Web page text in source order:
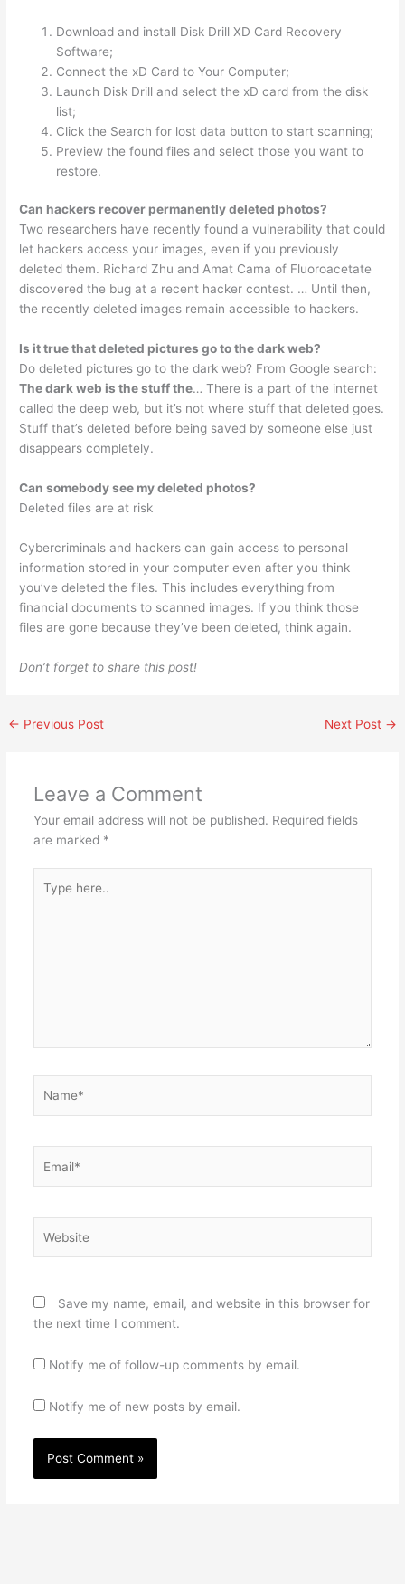
Download and install Disk Drill XD Card Recovery
Software;
Connect the xD Card to Your Computer;
Launch Disk Drill and select the xD card from the disk
list;
Click the Search for lost data button to start scanning;
Preview the found files and select those you want to
restore.
Can hackers recover permanently deleted photos?
Two researchers have recently found a vulnerability that could
let hackers access your images, even if you previously
deleted them. Richard Zhu and Amat Cama of Fluoroacetate
discovered the bug at a recent hacker contest. … Until then,
the recently deleted images remain accessible to hackers.
Is it true that deleted pictures go to the dark web?
Do deleted pictures go to the dark web? From Google search:
The dark web is the stuff the… There is a part of the internet
called the deep web, but it’s not where stuff that deleted goes.
Stuff that’s deleted before being saved by someone else just
disappears completely.
Can somebody see my deleted photos?
Deleted files are at risk
Cybercriminals and hackers can gain access to personal
information stored in your computer even after you think
you’ve deleted the files. This includes everything from
financial documents to scanned images. If you think those
files are gone because they’ve been deleted, think again.
Don’t forget to share this post!
← Previous Post Next Post →
Leave a Comment
Your email address will not be published. Required fields
are marked *
here..
Save my name, email, and website in this browser for
the next time I comment.
Notify me of follow-up comments by email.
Notify me of new posts by email.